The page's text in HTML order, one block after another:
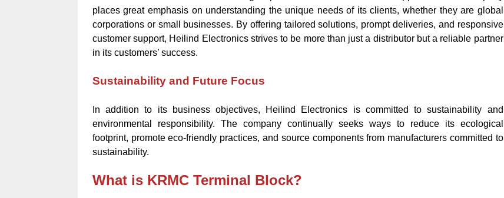
places great emphasis on understanding the unique needs of its clients, whether they are global
corporations or small businesses. By offering tailored solutions, prompt deliveries, and responsive
customer support, Heilind Electronics strives to be more than just a distributor but a reliable partner
in its customers’ success.
Sustainability and Future Focus
In addition to its business objectives, Heilind Electronics is committed to sustainability and
environmental responsibility. The company continually seeks ways to reduce its ecological
footprint, promote eco-friendly practices, and source components from manufacturers committed to
sustainability.
What is KRMC Terminal Block?